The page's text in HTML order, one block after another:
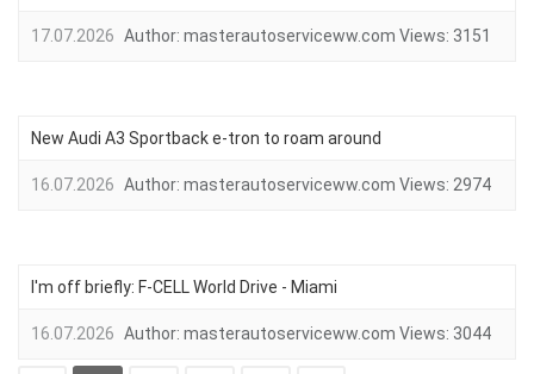
17.07.2026 Author: masterautoserviceww.com Views: 3151
New Audi A3 Sportback e-tron to roam around
16.07.2026 Author: masterautoserviceww.com Views: 2974
I'm off briefly: F-CELL World Drive - Miami
16.07.2026 Author: masterautoserviceww.com Views: 3044